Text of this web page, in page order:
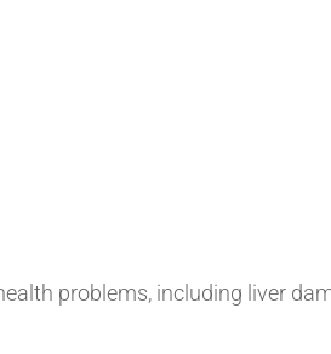
problems, including liver